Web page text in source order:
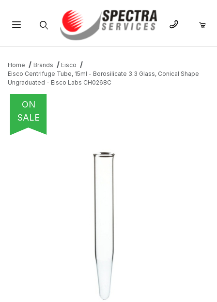
Home Brands
Eisco
Eisco Centrifuge Tube, 15ml - Borosilicate 3.3 Glass, Conical Shape
Ungraduated - Eisco Labs CH0268C
ON
SALE